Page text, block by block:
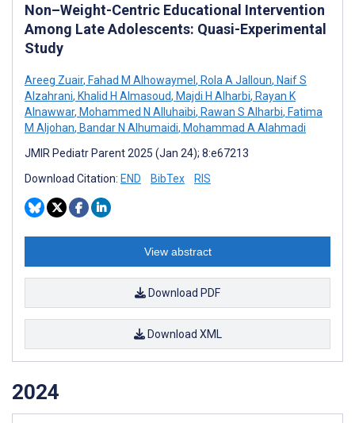
Non–Weight-Centric Educational Intervention
Among Late Adolescents: Quasi-Experimental
Study
Areeg Zuair, Fahad M Alhowaymel , Rola A Jalloun, Naif S
Alzahrani, Khalid H Almasoud, Majdi H Alharbi, Rayan K
Alnawwar, Mohammed N Alluhaibi, Rawan S Alharbi, Fatima
M Aljohan, Bandar N Alhumaidi, Mohammad A Alahmadi
JMIR Pediatr Parent 2025 (Jan 24); 8:e67213
Download Citation: END BibTex RIS
View abstract
Download PDF
Download XML
2024